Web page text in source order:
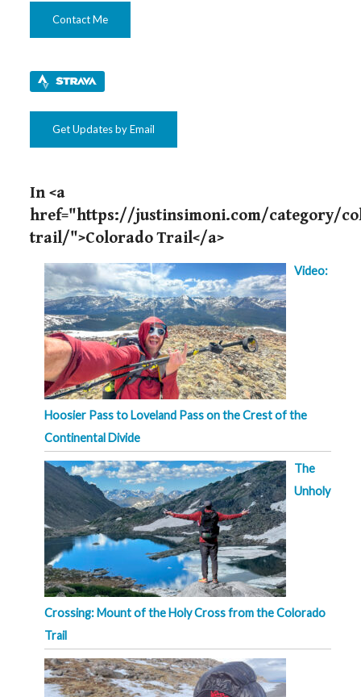
Contact Me
Get Updates by Email
In <a
href="https://justinsimoni.com/category/
trail/">Colorado Trail</a>
Video:
Hoosier Pass to Loveland Pass on the Crest of the
Continental Divide
The
Unholy
Crossing: Mount of the Holy Cross from the Colorado
Trail